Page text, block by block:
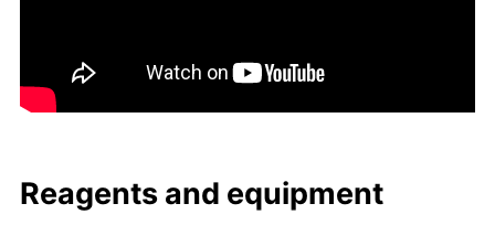
Reagents and equip­ment